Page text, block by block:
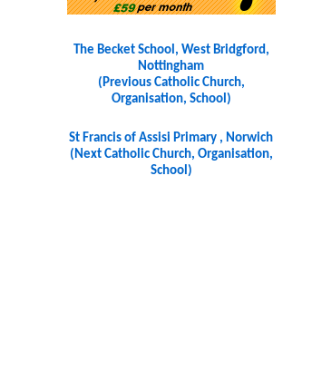
The Becket School, West Bridgford,
Nottingham
(Previous Catholic Church,
Organisation, School)
St Francis of Assisi Primary , Norwich
(Next Catholic Church, Organisation,
School)